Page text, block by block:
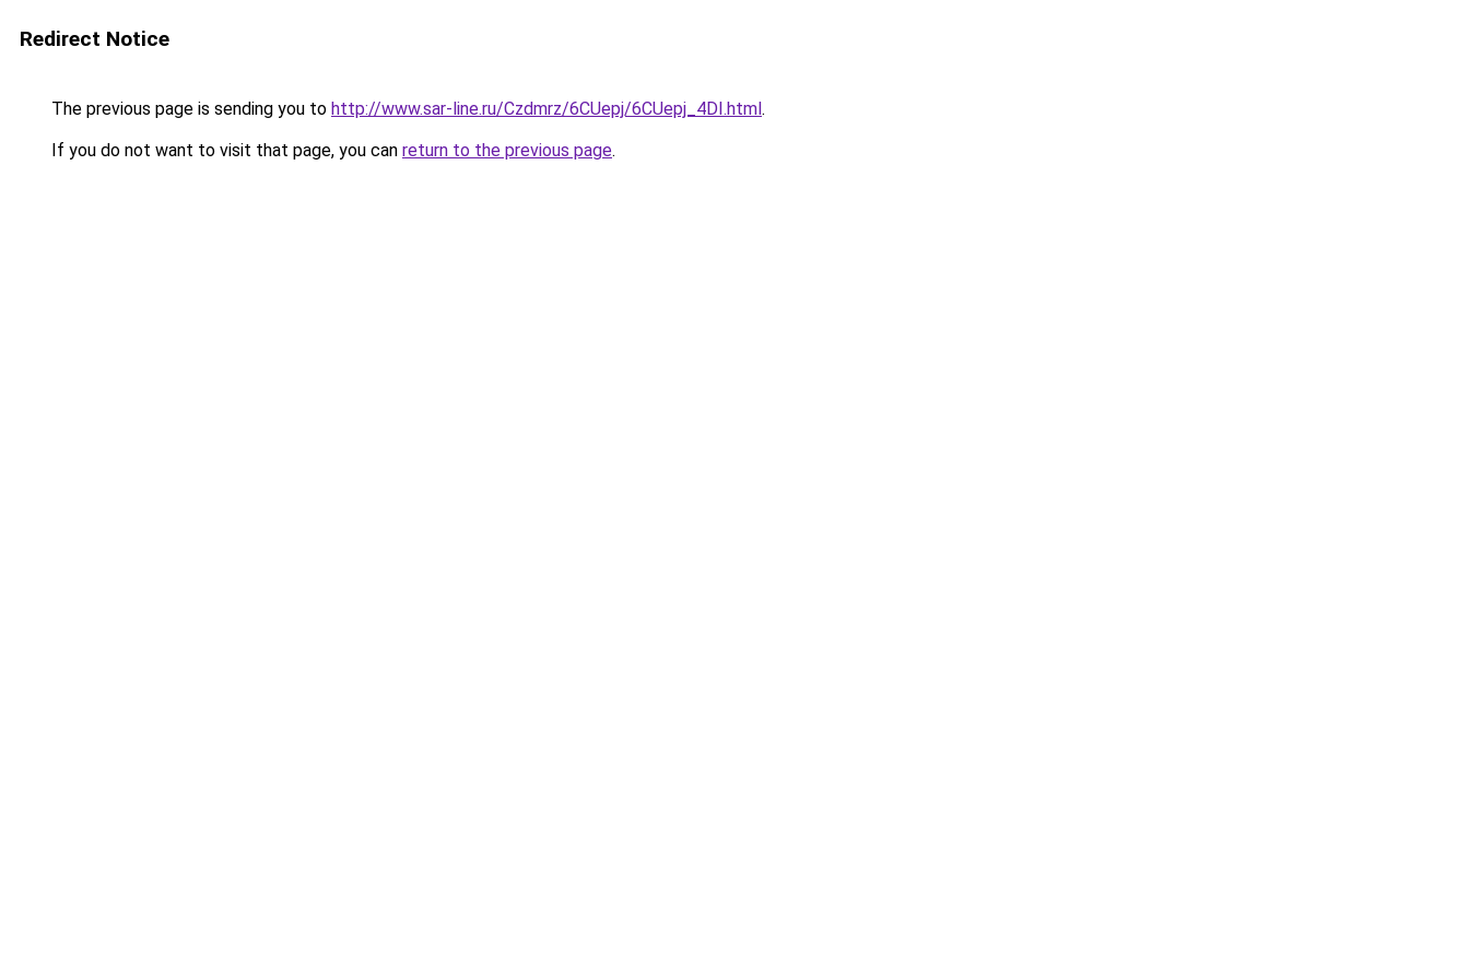
Redirect Notice
The previous page is sending you to http://www.sar-line.ru/Czdmrz/6CUepj/6CUepj_4DI.html.
If you do not want to visit that page, you can return to the previous page.